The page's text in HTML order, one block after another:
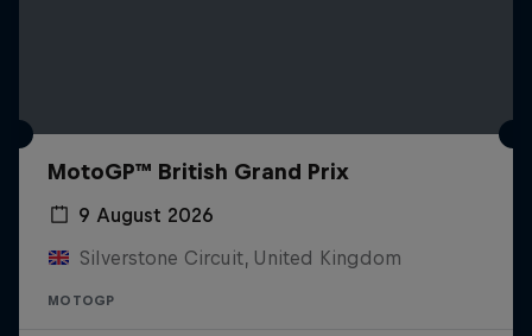
MotoGP™ British Grand Prix
9 August 2026
Silverstone Circuit, United Kingdom
MOTOGP